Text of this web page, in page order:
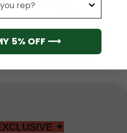
Red Navy Camo All-Over
Print Unisex Hoodie
✦
5% OFF ⟶